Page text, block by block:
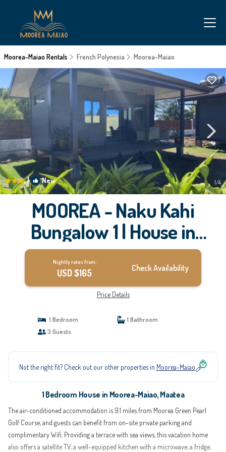
Moorea-Maiao Rentals French Polynesia Moorea-Maiao
| New 1/4
MOOREA - Naku Kahi
Bungalow 1 | House in
Maatea
Nightly rates from:
USD $165 Check Availability
Price Details
1 Bedroom
1 Bathroom
3 Guests
Not the right fit? Check out our other properties in Moorea-Maiao
1 Bedroom House in Moorea-Maiao, Maatea
The air-conditioned accommodation is 9.1 miles from Moorea Green Pearl
Golf Course, and guests can benefit from on-site private parking and
complimentary Wifi. Providing a terrace with sea views, this vacation home
also offers a satellite TV, a well-equipped kitchen with a microwave, a fridge,